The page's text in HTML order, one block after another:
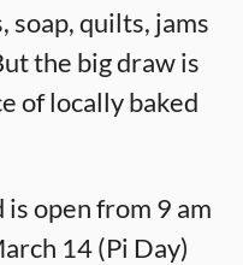
soap, quilts, jams
the big draw is
of locally baked
open from 9 am
14 (Pi Day)